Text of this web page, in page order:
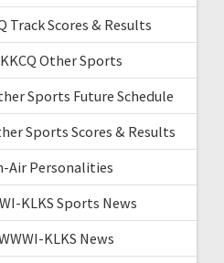
Track Scores & Results
Other Sports
Sports Future Schedule
Sports Scores & Results
Air Personalities
KLKS Sports News
KLKS News